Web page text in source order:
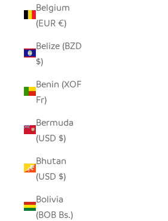
Belgium
(EUR €)
Belize (BZD
$)
Benin (XOF
Fr)
Bermuda
(USD $)
Bhutan
(USD $)
Bolivia
(BOB Bs.)